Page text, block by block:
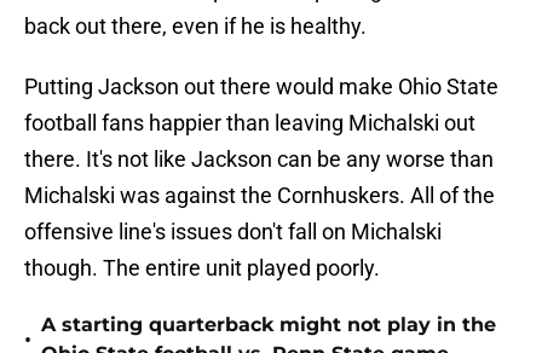
back out there, even if he is healthy.
Putting Jackson out there would make Ohio State
football fans happier than leaving Michalski out
there. It's not like Jackson can be any worse than
Michalski was against the Cornhuskers. All of the
offensive line's issues don't fall on Michalski
though. The entire unit played poorly.
•
A starting quarterback might not play in the